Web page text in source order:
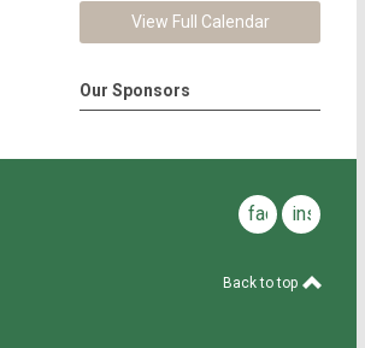
View Full Calendar
Our Sponsors
facebookinstagram
Back to top